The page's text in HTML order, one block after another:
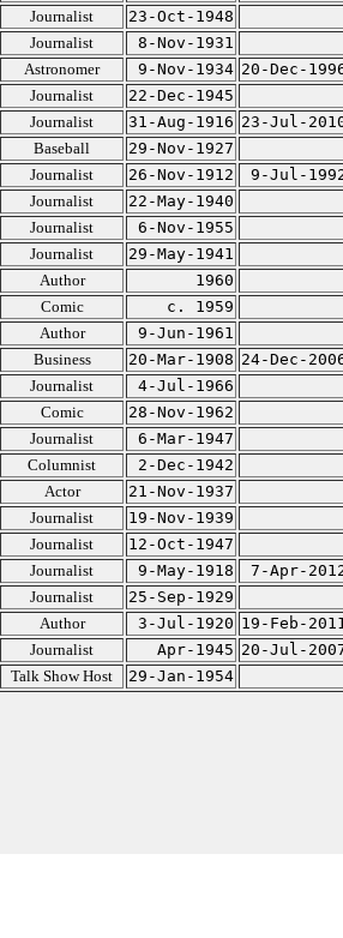
Journalist
23-Oct-1948
Journalist
8-Nov-1931
Astronomer 9-Nov-1934 20-Dec-
Journalist
22-Dec-1945
Journalist 31-Aug-1916 23-Jul-
Baseball
29-Nov-1927
Journalist 26-Nov-1912
9-Jul-
Journalist
22-May-1940
Journalist
6-Nov-1955
Journalist
29-May-1941
Author
1960
Comic
c. 1959
Author
9-Jun-1961
Business 20-Mar-1908 24-Dec-
Journalist
4-Jul-1966
Comic
28-Nov-1962
Journalist
6-Mar-1947
Columnist
2-Dec-1942
Actor
21-Nov-1937
Journalist
19-Nov-1939
Journalist
12-Oct-1947
Journalist 9-May-1918
7-Apr-
Journalist
25-Sep-1929
Author 3-Jul-1920 19-Feb-
Journalist Apr-1945 20-Jul-
Talk Show Host 29-Jan-1954